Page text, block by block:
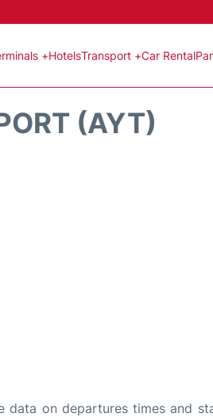
+HotelsTransport +Car Rental
(AYT)
on departures times and